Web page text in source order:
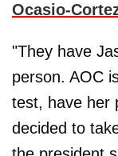
Ocasio-
"They have
person. AOC
test, have her
decided to